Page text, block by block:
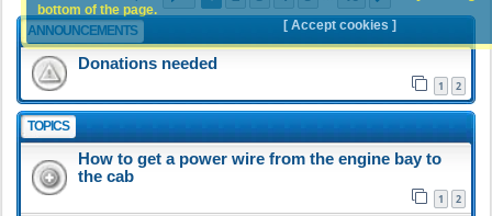
ANNOUNCEMENTS
Donations needed
1 2
TOPICS
How to get a power wire from the engine bay to
the cab
1 2
bottom of the page.
[ Accept cookies ]